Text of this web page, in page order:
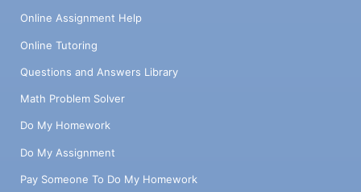
Online Assignment Help
Online Tutoring
Questions and Answers Library
Math Problem Solver
Do My Homework
Do My Assignment
Pay Someone To Do My Homework